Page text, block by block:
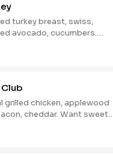
turkey breast, swiss,
avocado, cucumbers.
it up a little? Try it with
Pepper Ranch.
grilled chicken, applewood
cheddar. Want sweet
spicy? Try it with our NEW
BBQ Sauce.